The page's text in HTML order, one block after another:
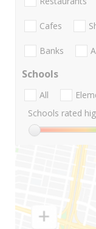
Cafes
Banks
Schools
All
Schools rated